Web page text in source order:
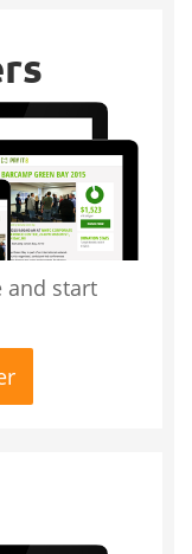
and start